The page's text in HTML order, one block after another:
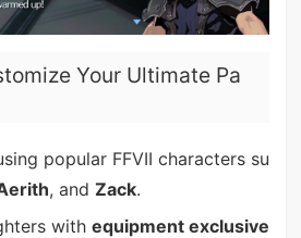
Your Ultimate Pa
popular FFVII characters su
, and Zack.
with equipment exclusive